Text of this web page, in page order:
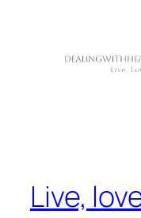
Live,